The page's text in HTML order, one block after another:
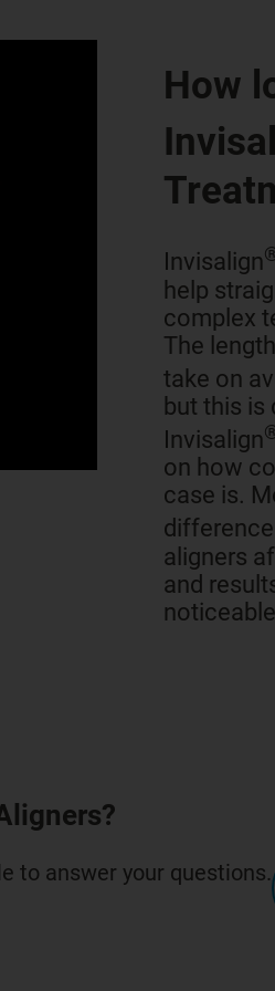
How
Invisalign
help
complex
The
take on
but this is
Invisalign
on how
case is.
aligners
and
to answer your questions.